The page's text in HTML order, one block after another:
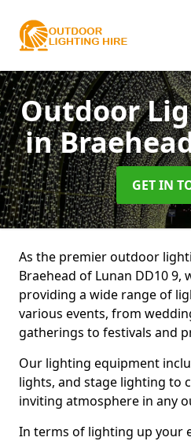
Outdoor
in
GET IN
As the premier outdoor
Braehead of Lunan DD10 9,
providing a wide range of
various events, from
gatherings to festivals and
Our lighting equipment
lights, and stage lighting to
inviting atmosphere in any
In terms of lighting up your